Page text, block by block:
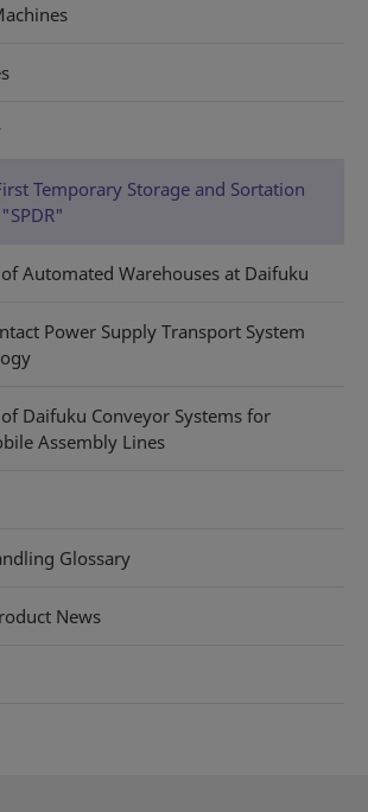
Temporary Storage and Sortation
Automated Warehouses at Daifuku
Power Supply Transport System
Daifuku Conveyor Systems for
Assembly Lines
Glossary
News